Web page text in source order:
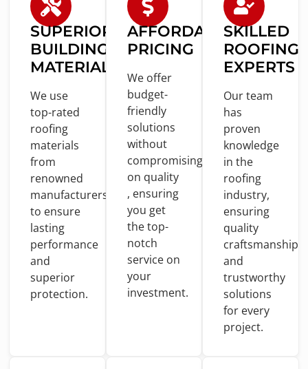
SUPERIOR
BUILDING
MATERIALS
We use
top-rated
roofing
materials
from
renowned
manufacturers
to ensure
lasting
performance
and
superior
protection.
AFFORDABLE
PRICING
We offer
budget-
friendly
solutions
without
compromising
on quality
, ensuring
you get
the top-
notch
service on
your
investment.
SKILLED
ROOFING
EXPERTS
Our team
has
proven
knowledge
in the
roofing
industry,
ensuring
quality
craftsmanship
and
trustworthy
solutions
for every
project.